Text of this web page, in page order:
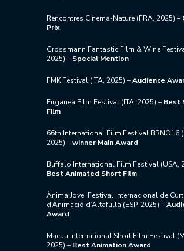
Rencontres Cinema-Nature (FRA, 2025) –
Prix
Grossmann Fantastic Film & Wine
2025) – Special Mention
FMK Festival (ITA, 2025) –Audience
Euganea Film Festival (ITA, 2025) – Best
Film
66th International Film Festival BRNO16
2025) –winner Main Award
Buffalo International Film Festival (USA,
Best Animated Short Film
Ànima Jove, Festival Internacional de
d’Animació d’Altafulla (ESP, 2025) –
Award
Macau International Short Film Festival
2025) – Best Animation Award